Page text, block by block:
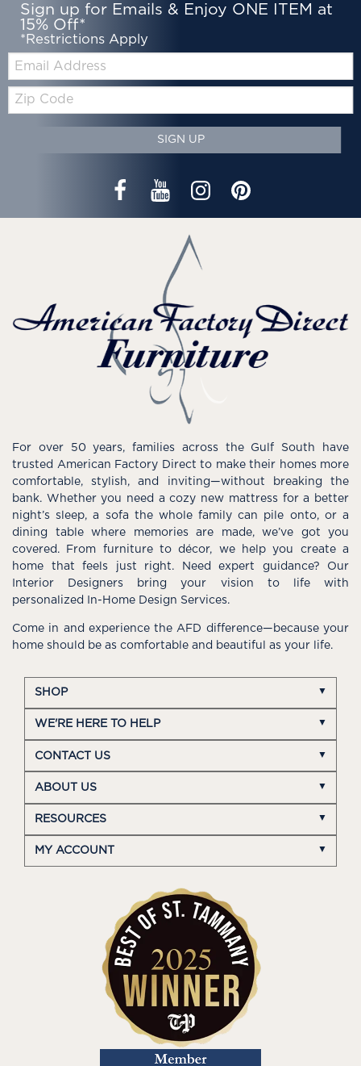
Sign up for Emails & Enjoy ONE ITEM at
15% Off*
*Restrictions Apply
Zip
Code
SIGN UP
For over 50 years, families across the Gulf South have
trusted American Factory Direct to make their homes more
comfortable, stylish, and inviting—without breaking the
bank. Whether you need a cozy new mattress for a better
night’s sleep, a sofa the whole family can pile onto, or a
dining table where memories are made, we’ve got you
covered. From furniture to décor, we help you create a
home that feels just right. Need expert guidance? Our
Interior Designers bring your vision to life with
personalized In-Home Design Services.
Come in and experience the AFD difference—because your
home should be as comfortable and beautiful as your life.
SHOP
WE'RE HERE TO HELP
CONTACT US
ABOUT US
RESOURCES
MY ACCOUNT